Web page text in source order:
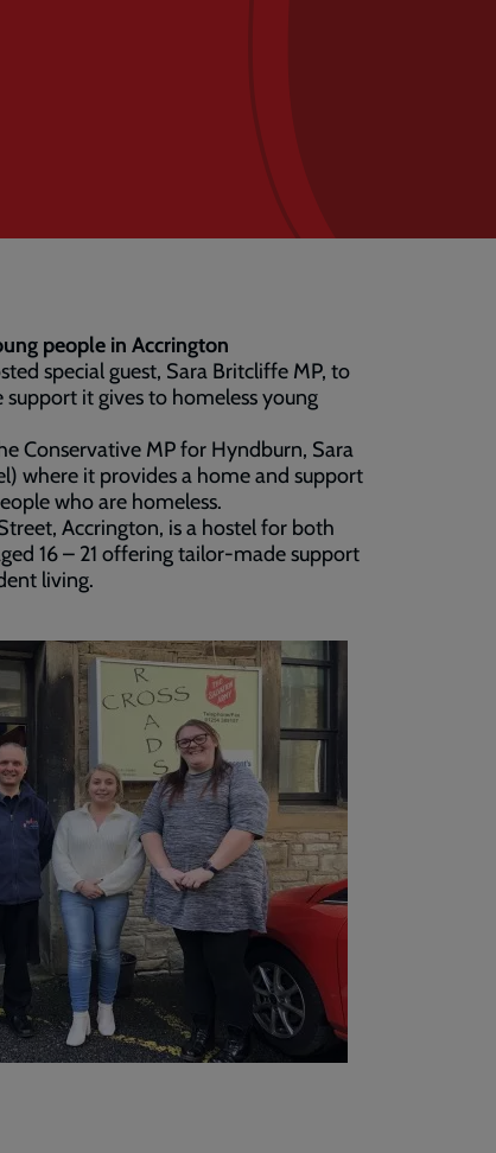
people in Accrington
special guest, Sara Britcliffe MP, to
support it gives to homeless young
Conservative MP for Hyndburn, Sara
where it provides a home and support
who are homeless.
Accrington, is a hostel for both
16 – 21 offering tailor-made support
living.